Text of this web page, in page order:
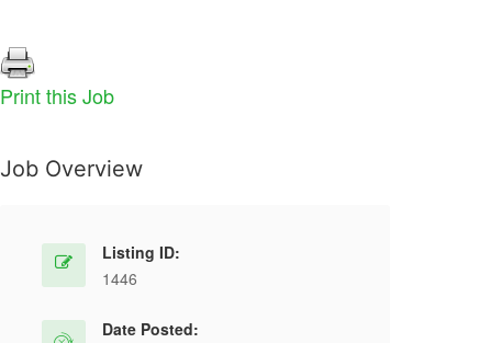
Print this Job
Job Overview
Listing ID:
1446
Date Posted: